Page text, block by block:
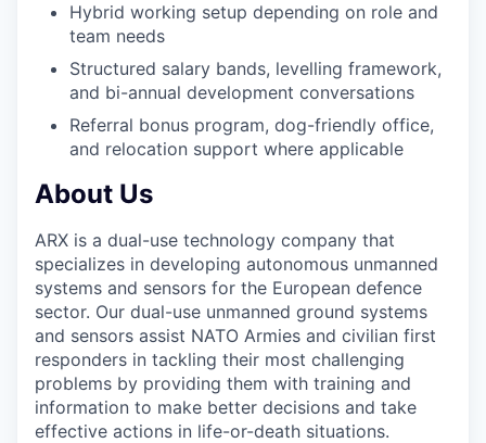
Hybrid working setup depending on role and
team needs
Structured salary bands, levelling framework,
and bi-annual development conversations
Referral bonus program, dog-friendly office,
and relocation support where applicable
About Us
ARX is a dual-use technology company that
specializes in developing autonomous unmanned
systems and sensors for the European defence
sector. Our dual-use unmanned ground systems
and sensors assist NATO Armies and civilian first
responders in tackling their most challenging
problems by providing them with training and
information to make better decisions and take
effective actions in life-or-death situations.